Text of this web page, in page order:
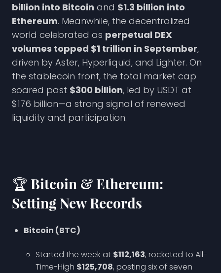
billion into Bitcoin and $1.3 billion into
Ethereum. Meanwhile, the decentralized
world celebrated as perpetual DEX
volumes topped $1 trillion in September,
driven by Aster, Hyperliquid, and Lighter. On
the stablecoin front, the total market cap
soared past $300 billion, led by USDT at
$176 billion—a strong signal of renewed
liquidity and participation.
🏆 Bitcoin & Ethereum:
Setting New Records
Bitcoin (BTC)
Started the week at $112,163, rocketed to All-
Time-High $125,708, posting six of seven